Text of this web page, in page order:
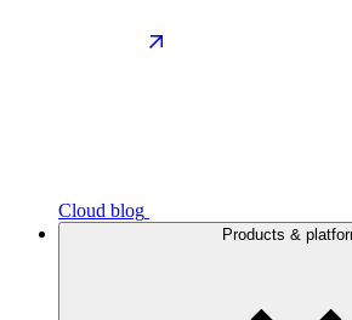
Cloud blog
Products &